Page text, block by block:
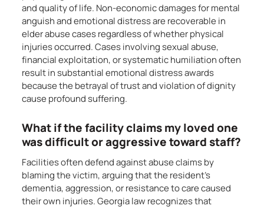
and quality of life. Non-economic damages for mental
anguish and emotional distress are recoverable in
elder abuse cases regardless of whether physical
injuries occurred. Cases involving sexual abuse,
financial exploitation, or systematic humiliation often
result in substantial emotional distress awards
because the betrayal of trust and violation of dignity
cause profound suffering.
What if the facility claims my loved one
was difficult or aggressive toward staff?
Facilities often defend against abuse claims by
blaming the victim, arguing that the resident’s
dementia, aggression, or resistance to care caused
their own injuries. Georgia law recognizes that